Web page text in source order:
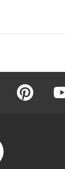
pinterest